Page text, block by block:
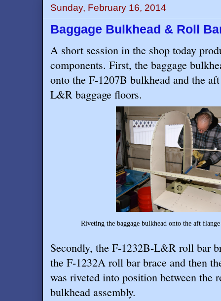
Sunday, February 16, 2014
Baggage Bulkhead & Roll
A short session in the shop today
components. First, the baggage
onto the F-1207B bulkhead and the
L&R baggage floors.
Riveting the baggage bulkhead onto the aft
Secondly, the F-1232B-L&R roll bar
the F-1232A roll bar brace and then
was riveted into position between the
bulkhead assembly.